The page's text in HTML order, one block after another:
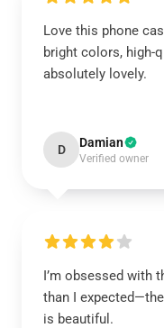
Love this phone
bright colors, high-
absolutely lovely.
D Damian
Verified owner
I’m obsessed with
than I
is beautiful.